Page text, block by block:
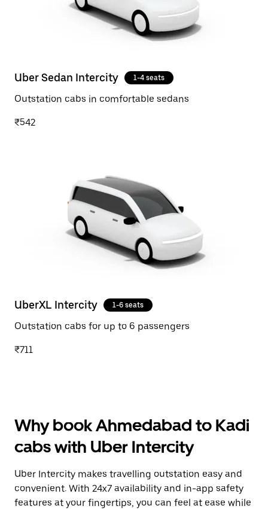
Uber Sedan Intercity 1-4 seats
Outstation cabs in comfortable sedans
₹542
UberXL Intercity 1-6 seats
Outstation cabs for up to 6 passengers
₹711
Why book Ahmedabad to Kadi
cabs with Uber Intercity
Uber Intercity makes travelling outstation easy and
convenient. With 24x7 availability and in-app safety
features at your fingertips, you can feel at ease while